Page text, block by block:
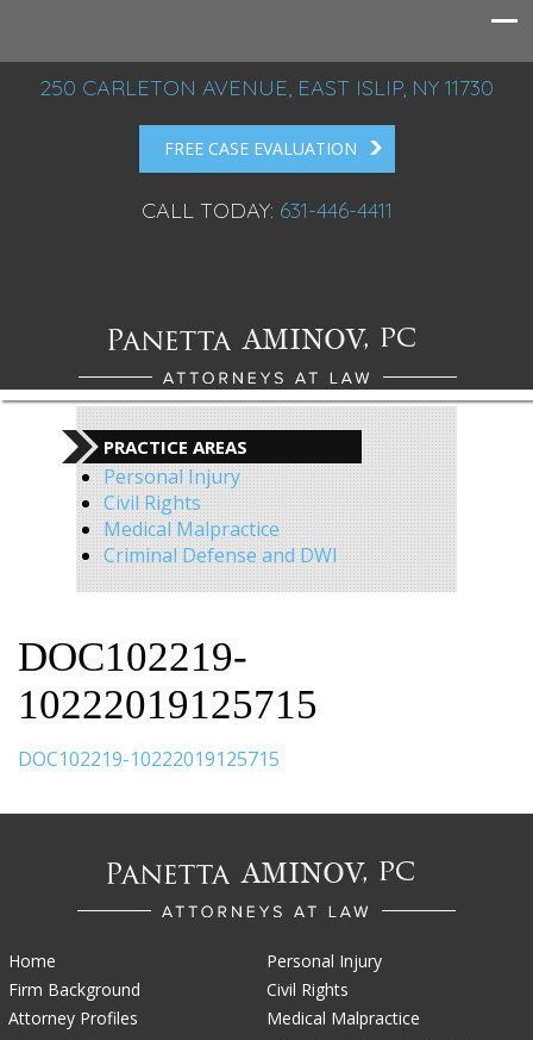
250 CARLETON AVENUE, EAST ISLIP, NY 11730
FREE CASE EVALUATION
CALL TODAY: 631-446-4411
PRACTICE AREAS
Personal Injury
Civil Rights
Medical Malpractice
Criminal Defense and DWI
DOC102219-
10222019125715
DOC102219-10222019125715
Home
Firm Background
Attorney Profiles
Personal Injury
Civil Rights
Medical Malpractice